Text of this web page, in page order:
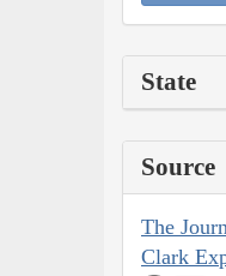
State
Source
The
Clark